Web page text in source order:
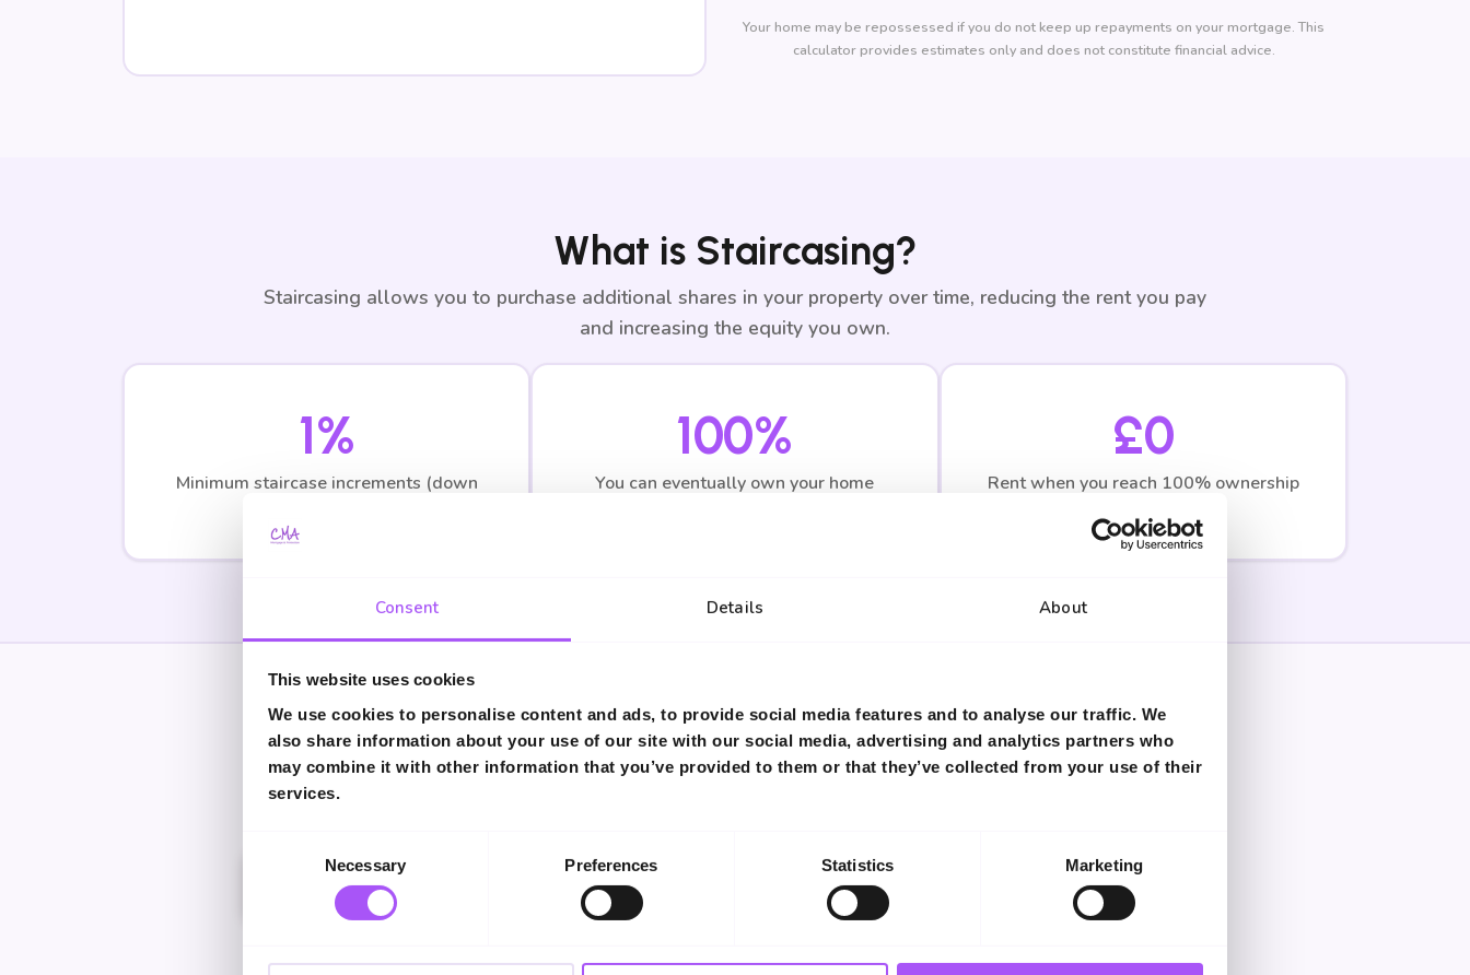
Consent Details About
This website uses cookies
We use cookies to personalise content and ads, to provide social media features and to analyse our traffic. We
also share information about your use of our site with our social media, advertising and analytics partners who
may combine it with other information that you’ve provided to them or that they’ve collected from your use of their
services.
Necessary Preferences Statistics Marketing
Your home may be repossessed if you do not keep up repayments on your mortgage. This
calculator provides estimates only and does not constitute financial advice.
What is Staircasing?
Staircasing allows you to purchase additional shares in your property over time, reducing the rent you pay
and increasing the equity you own.
1%
Minimum staircase increments (down
100%
You can eventually own your home
£0
Rent when you reach 100% ownership
Get Personalised Advice
These calculations are estimates. Speak to one of our Shared Ownership specialists for accurate
Book a Chat 01322 223331